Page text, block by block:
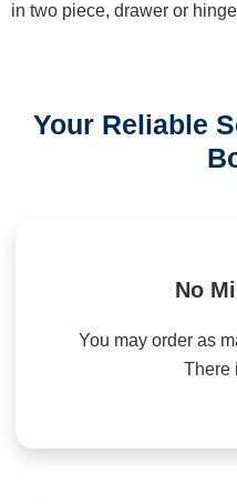
in two piece, drawer or
Your Reliable
No
You may order as
There